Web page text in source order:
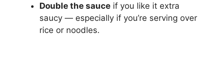
Double the sauce if you like it extra
saucy — especially if you’re serving over
rice or noodles.